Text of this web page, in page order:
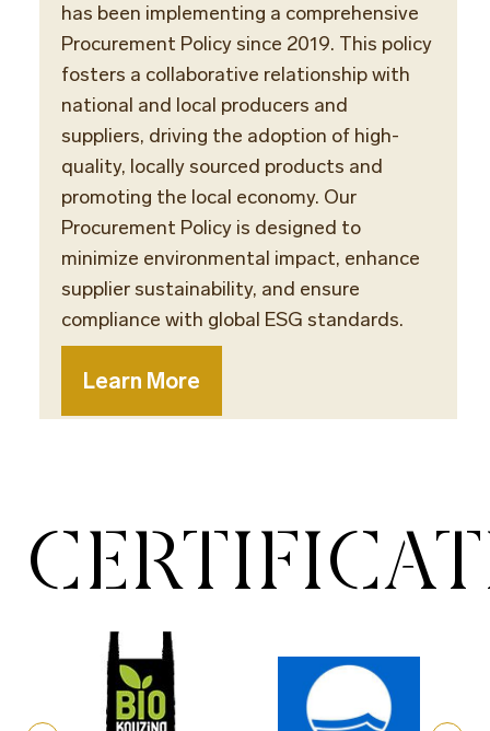
has been implementing a comprehensive
Procurement Policy since 2019. This policy
fosters a collaborative relationship with
national and local producers and
suppliers, driving the adoption of high-
quality, locally sourced products and
promoting the local economy. Our
Procurement Policy is designed to
minimize environmental impact, enhance
supplier sustainability, and ensure
compliance with global ESG standards.
Learn More